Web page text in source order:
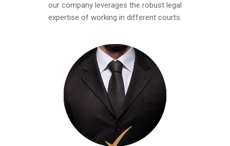
our company leverages the robust legal
expertise of working in different courts.